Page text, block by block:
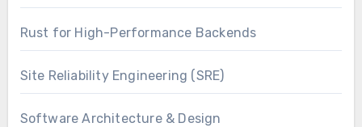
Rust for High-Performance Backends
Site Reliability Engineering (SRE)
Software Architecture & Design